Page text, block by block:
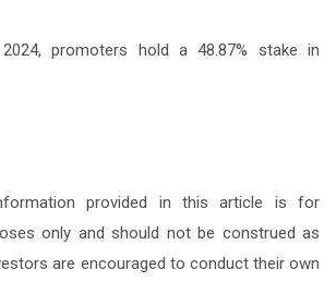
promoters hold a 48.87% stake in
provided in this article is for
only and should not be construed as
are encouraged to conduct their own